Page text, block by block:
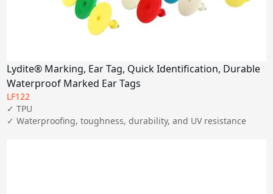
Lydite® Marking, Ear Tag, Quick Identification, Durable
Waterproof Marked Ear Tags
LF122
✓ TPU
✓ Waterproofing, toughness, durability, and UV resistance